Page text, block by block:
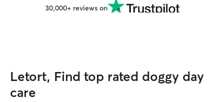
30,000+ reviews on
Letort, Find top rated doggy day
care